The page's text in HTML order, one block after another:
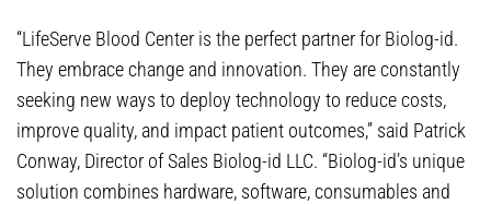
“LifeServe Blood Center is the perfect partner for Biolog-id.
They embrace change and innovation. They are constantly
seeking new ways to deploy technology to reduce costs,
improve quality, and impact patient outcomes,” said Patrick
Conway, Director of Sales Biolog-id LLC. “Biolog-id’s unique
solution combines hardware, software, consumables and